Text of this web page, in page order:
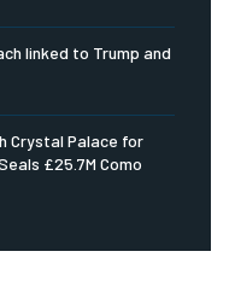
linked to Trump and
Crystal Palace for
£25.7M Como